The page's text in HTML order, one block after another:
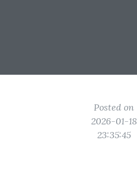
Posted on
2026-01-18
23:35:45